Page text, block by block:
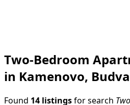
Two-Bedroom
in Kamenovo, Budva
Found 14 listings for search